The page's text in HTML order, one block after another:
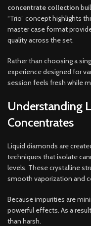
concentrate collection
“Trio” concept highlights
master case format
quality across the set.
Rather than choosing a
experience designed for
session feels fresh while
Understanding
Concentrates
Liquid diamonds are
techniques that isolate
levels. These crystalline
smooth vaporization and
Because impurities are
powerful effects. As a
than harsh.